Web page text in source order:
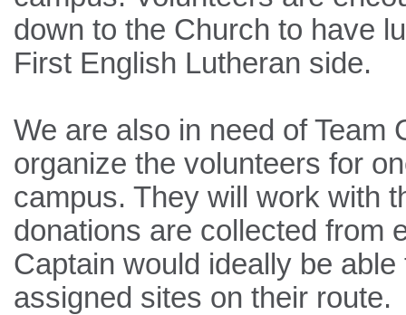
down to the Church to have
First English Lutheran side.
We are also in need of Team
organize the volunteers for
campus. They will work with
donations are collected from
Captain would ideally be
assigned sites on their route.